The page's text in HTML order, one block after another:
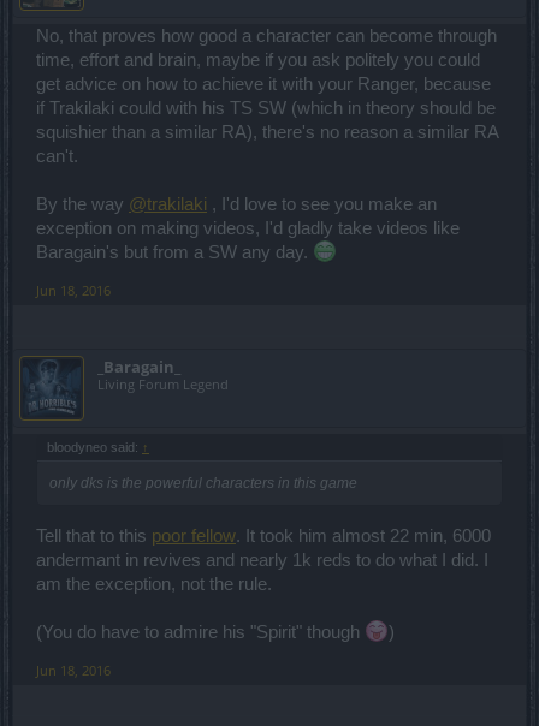
No, that proves how good a character can become through
time, effort and brain, maybe if you ask politely you could
get advice on how to achieve it with your Ranger, because
if Trakilaki could with his TS SW (which in theory should be
squishier than a similar RA), there's no reason a similar RA
can't.
By the way @trakilaki , I'd love to see you make an
exception on making videos, I'd gladly take videos like
Baragain's but from a SW any day.
Jun 18, 2016
_Baragain_
Living Forum Legend
bloodyneo said: ↑
only dks is the powerful characters in this game
Tell that to this poor fellow. It took him almost 22 min, 6000
andermant in revives and nearly 1k reds to do what I did. I
am the exception, not the rule.
(You do have to admire his "Spirit" though )
Jun 18, 2016